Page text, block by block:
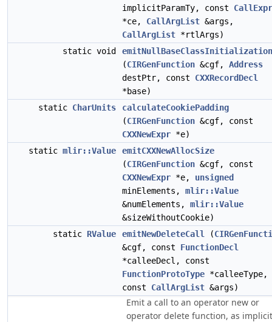
implicitParamTy, const CallExpr
*ce, CallArgList &args,
CallArgList *rtlArgs)
static void
emitNullBaseClassInitialization
(CIRGenFunction &cgf, Address
destPtr, const CXXRecordDecl
*base)
static CharUnits
calculateCookiePadding
(CIRGenFunction &cgf, const
CXXNewExpr *e)
static mlir::Value
emitCXXNewAllocSize
(CIRGenFunction &cgf, const
CXXNewExpr *e, unsigned
minElements, mlir::Value
&numElements, mlir::Value
&sizeWithoutCookie)
static RValue emitNewDeleteCall (
&cgf, const FunctionDecl
*calleeDecl, const
FunctionProtoType *calleeType,
const CallArgList &args)
Emit a call to an operator new or
operator delete function, as